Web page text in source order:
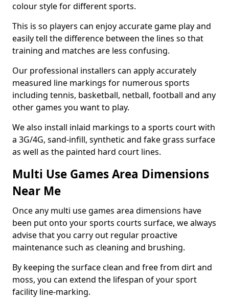
colour style for different sports.
This is so players can enjoy accurate game play and
easily tell the difference between the lines so that
training and matches are less confusing.
Our professional installers can apply accurately
measured line markings for numerous sports
including tennis, basketball, netball, football and any
other games you want to play.
We also install inlaid markings to a sports court with
a 3G/4G, sand-infill, synthetic and fake grass surface
as well as the painted hard court lines.
Multi Use Games Area Dimensions
Near Me
Once any multi use games area dimensions have
been put onto your sports courts surface, we always
advise that you carry out regular proactive
maintenance such as cleaning and brushing.
By keeping the surface clean and free from dirt and
moss, you can extend the lifespan of your sport
facility line-marking.